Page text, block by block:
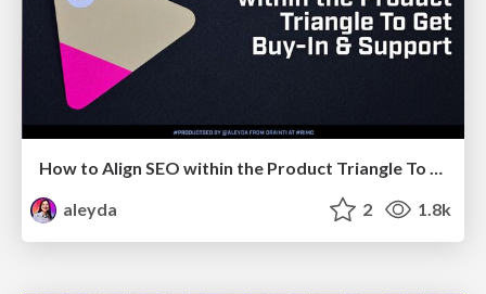
How to Align SEO within the Product Triangle To Get Buy-In & Support - #RIMC
aleyda
2 1.8k